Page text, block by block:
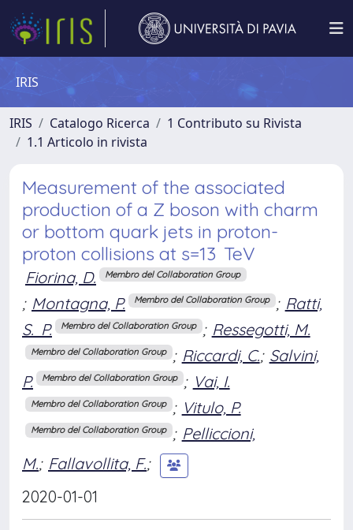
IRIS
IRIS Catalogo Ricerca
1 Contributo su Rivista
1.1 Articolo in rivista
Measurement of the associated
production of a Z boson with charm
or bottom quark jets in proton-
proton collisions at s=13 TeV
Fiorina, D. Membro del Collaboration Group
; Montagna, P. Membro del Collaboration Group ; Ratti,
S. P.
Membro del Collaboration Group ; Ressegotti, M.
Membro del Collaboration Group ; Riccardi, C.; Salvini,
P.
Membro del Collaboration Group ; Vai, I.
Membro del Collaboration Group ; Vitulo, P.
Membro del Collaboration Group ; Pelliccioni,
M.; Fallavollita, F.;
2020-01-01